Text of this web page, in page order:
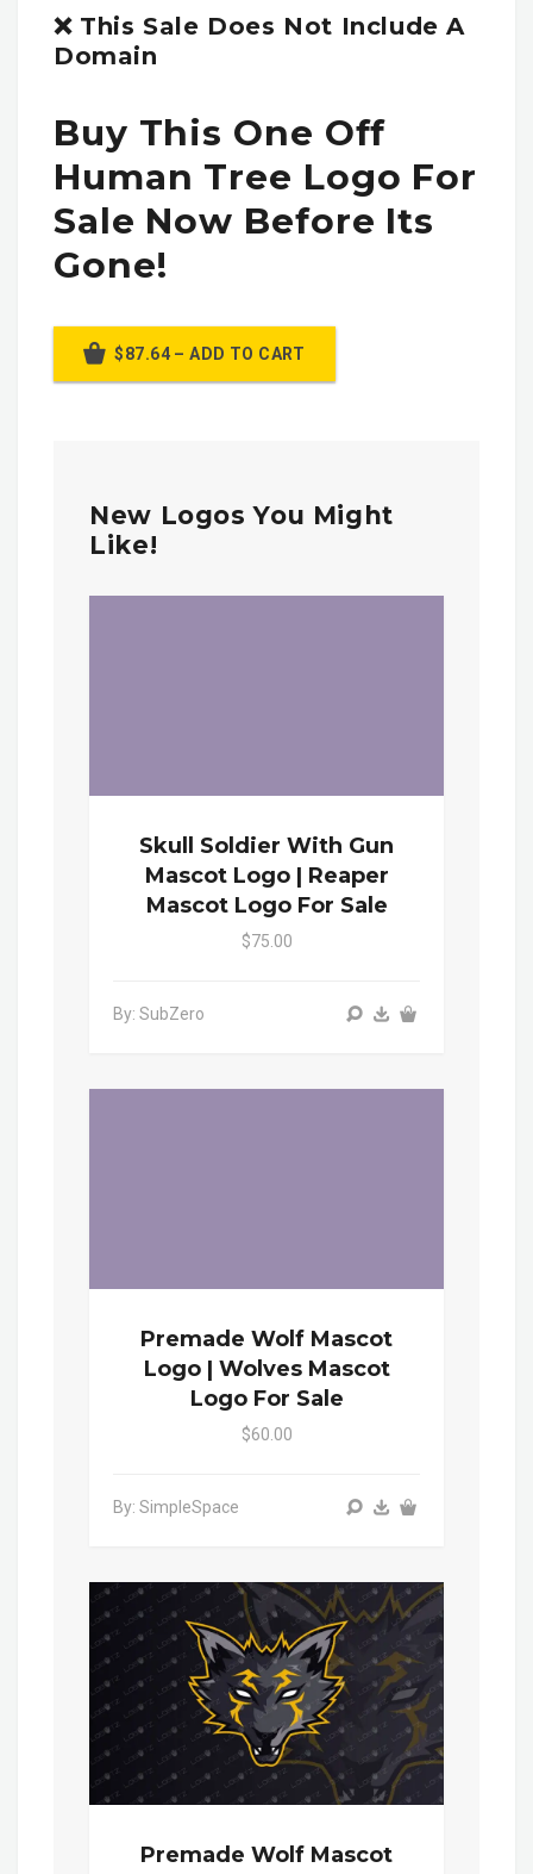
❌ This Sale Does Not Include A
Domain
Buy This One Off
Human Tree Logo For
Sale Now Before Its
Gone!
$87.64 – ADD TO CART
New Logos You Might
Like!
Skull Soldier With Gun
Mascot Logo | Reaper
Mascot Logo For Sale
$75.00
By: SubZero
Premade Wolf Mascot
Logo | Wolves Mascot
Logo For Sale
$60.00
By: SimpleSpace
Premade Wolf Mascot